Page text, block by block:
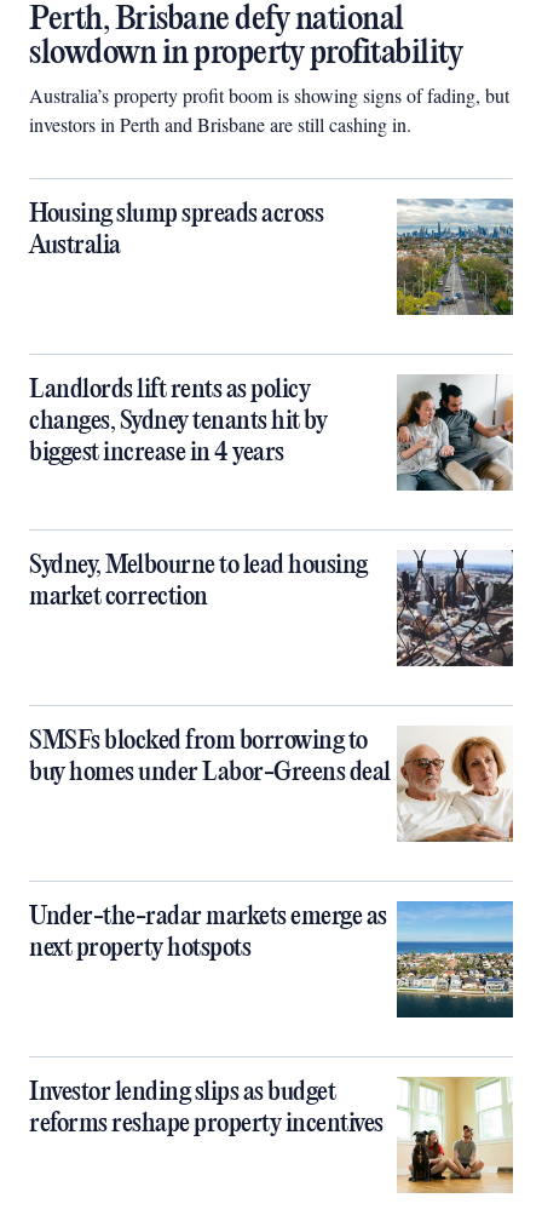
Perth, Brisbane defy national
slowdown in property profitability
Australia’s property profit boom is showing signs of fading, but
investors in Perth and Brisbane are still cashing in.
Housing slump spreads across
Australia
Landlords lift rents as policy
changes, Sydney tenants hit by
biggest increase in 4 years
Sydney, Melbourne to lead housing
market correction
SMSFs blocked from borrowing to
buy homes under Labor-Greens deal
Under-the-radar markets emerge as
next property hotspots
Investor lending slips as budget
reforms reshape property incentives